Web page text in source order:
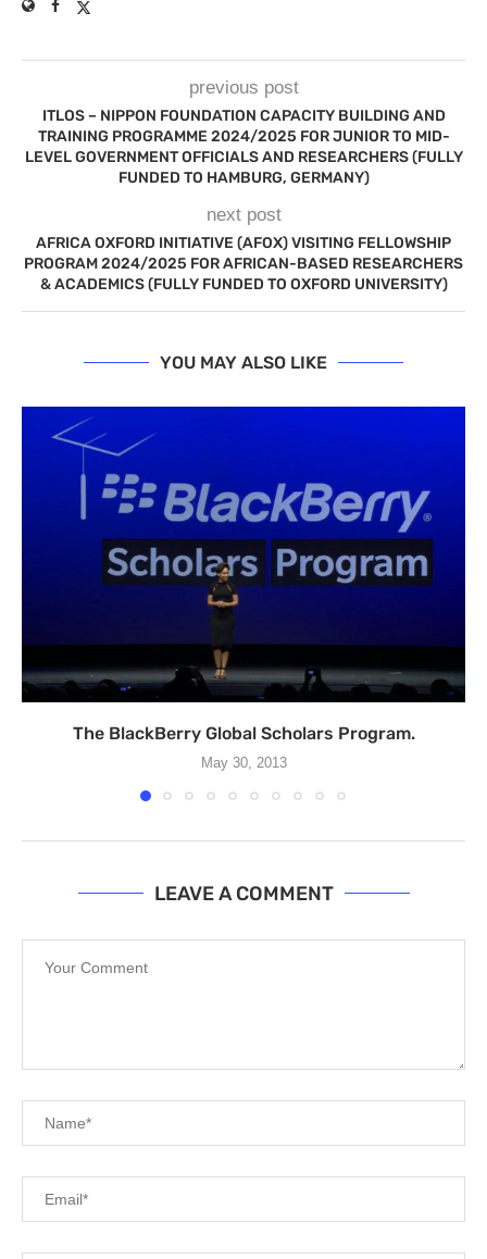
previous post
ITLOS – NIPPON FOUNDATION CAPACITY BUILDING AND
TRAINING PROGRAMME 2024/2025 FOR JUNIOR TO MID-
LEVEL GOVERNMENT OFFICIALS AND RESEARCHERS (FULLY
FUNDED TO HAMBURG, GERMANY)
next post
AFRICA OXFORD INITIATIVE (AFOX) VISITING FELLOWSHIP
PROGRAM 2024/2025 FOR AFRICAN-BASED RESEARCHERS
& ACADEMICS (FULLY FUNDED TO OXFORD UNIVERSITY)
YOU MAY ALSO LIKE
The BlackBerry Global Scholars Program.
May 30, 2013
LEAVE A COMMENT